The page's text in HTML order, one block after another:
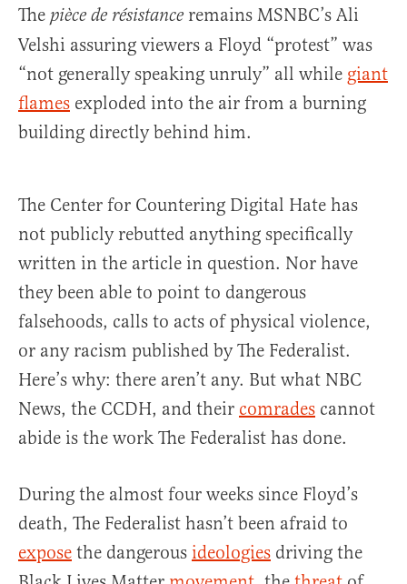
The pièce de résistance remains MSNBC’s Ali
Velshi assuring viewers a Floyd “protest” was
“not generally speaking unruly” all while giant
flames exploded into the air from a burning
building directly behind him.
The Center for Countering Digital Hate has
not publicly rebutted anything specifically
written in the article in question. Nor have
they been able to point to dangerous
falsehoods, calls to acts of physical violence,
or any racism published by The Federalist.
Here’s why: there aren’t any. But what NBC
News, the CCDH, and their comrades cannot
abide is the work The Federalist has done.
During the almost four weeks since Floyd’s
death, The Federalist hasn’t been afraid to
expose the dangerous ideologies driving the